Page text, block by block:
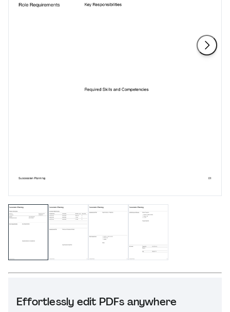
Effortlessly edit PDFs anywhere